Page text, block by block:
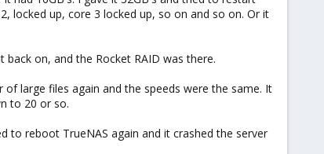
locked up, core 3 locked up, so on and so on. Or it
on, and the Rocket RAID was there.
large files again and the speeds were the same. It
to 20 or so.
to reboot TrueNAS again and it crashed the server